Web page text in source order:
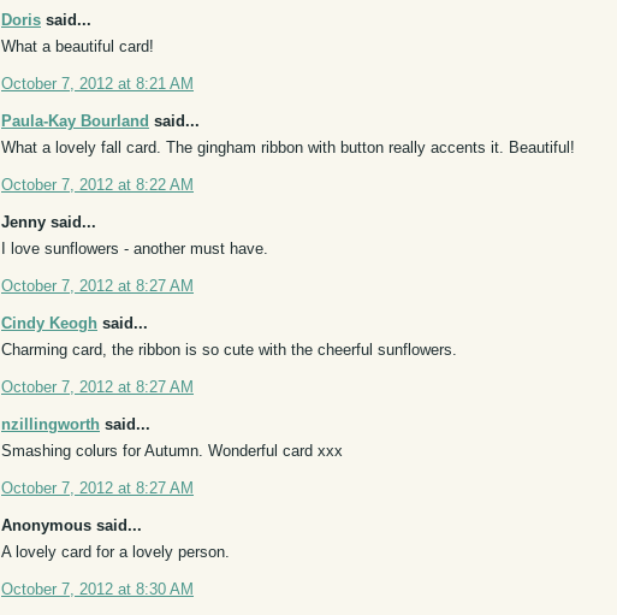
Doris said...
What a beautiful card!
October 7, 2012 at 8:21 AM
Paula-Kay Bourland said...
What a lovely fall card. The gingham ribbon with button really accents it. Beautiful!
October 7, 2012 at 8:22 AM
Jenny said...
I love sunflowers - another must have.
October 7, 2012 at 8:27 AM
Cindy Keogh said...
Charming card, the ribbon is so cute with the cheerful sunflowers.
October 7, 2012 at 8:27 AM
nzillingworth said...
Smashing colurs for Autumn. Wonderful card xxx
October 7, 2012 at 8:27 AM
Anonymous said...
A lovely card for a lovely person.
October 7, 2012 at 8:30 AM